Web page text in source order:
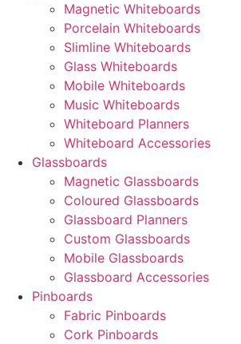
Magnetic Whiteboards
Porcelain Whiteboards
Slimline Whiteboards
Glass Whiteboards
Mobile Whiteboards
Music Whiteboards
Whiteboard Planners
Whiteboard Accessories
Glassboards
Magnetic Glassboards
Coloured Glassboards
Glassboard Planners
Custom Glassboards
Mobile Glassboards
Glassboard Accessories
Pinboards
Fabric Pinboards
Cork Pinboards